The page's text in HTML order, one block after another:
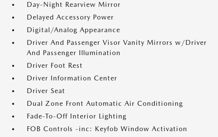
Day-Night Rearview Mirror
Delayed Accessory Power
Digital/Analog Appearance
Driver And Passenger Visor Vanity Mirrors w/Driver
And Passenger Illumination
Driver Foot Rest
Driver Information Center
Driver Seat
Dual Zone Front Automatic Air Conditioning
Fade-To-Off Interior Lighting
FOB Controls -inc: Keyfob Window Activation